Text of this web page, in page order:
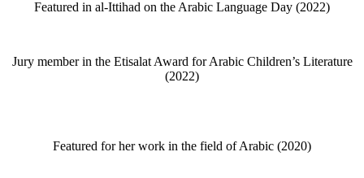
Featured in al-Ittihad on the Arabic Language Day (2022)
Jury member in the Etisalat Award for Arabic Children’s Literature
(2022)
Featured for her work in the field of Arabic (2020)